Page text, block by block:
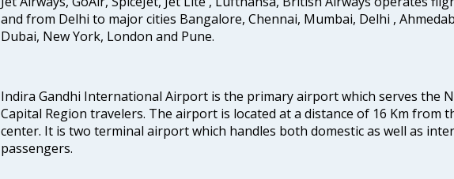
and from Delhi to major cities Bangalore, Chennai, Mumbai, Delhi ,
Dubai, New York, London and Pune.
Indira Gandhi International Airport is the primary airport which serves the
Capital Region travelers. The airport is located at a distance of 16 Km from
center. It is two terminal airport which handles both domestic as well as
passengers.